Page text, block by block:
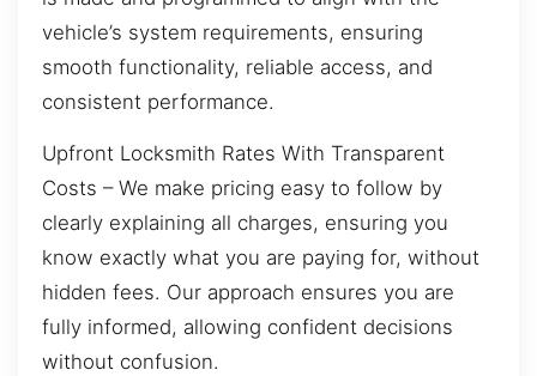
vehicle’s system requirements, ensuring
smooth functionality, reliable access, and
consistent performance.
Upfront Locksmith Rates With Transparent
Costs – We make pricing easy to follow by
clearly explaining all charges, ensuring you
know exactly what you are paying for, without
hidden fees. Our approach ensures you are
fully informed, allowing confident decisions
without confusion.